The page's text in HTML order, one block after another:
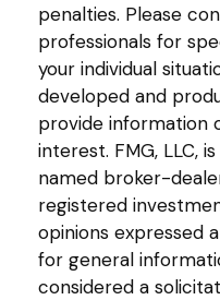
penalties. Please
professionals for
your individual
developed and
provide information
interest. FMG, LLC,
named broker-
registered
opinions expressed
for general
considered a